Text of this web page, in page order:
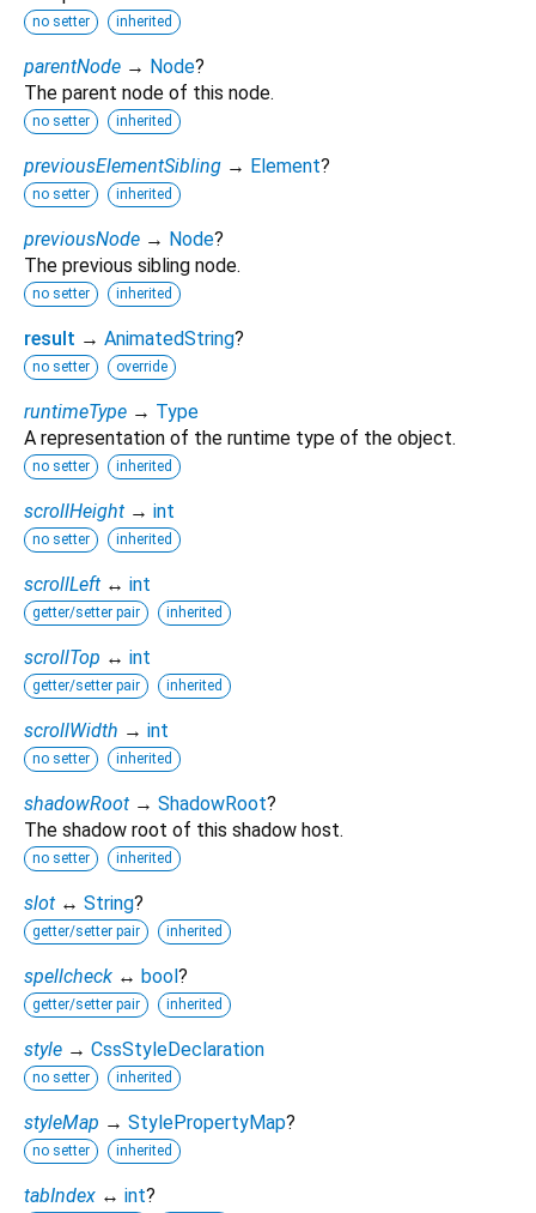
no setter inherited
parentNode → Node?
The parent node of this node.
no setter inherited
previousElementSibling → Element?
no setter inherited
previousNode → Node?
The previous sibling node.
no setter inherited
result → AnimatedString?
no setter override
runtimeType → Type
A representation of the runtime type of the object.
no setter inherited
scrollHeight → int
no setter inherited
scrollLeft ↔ int
getter/setter pair inherited
scrollTop ↔ int
getter/setter pair inherited
scrollWidth → int
no setter inherited
shadowRoot → ShadowRoot?
The shadow root of this shadow host.
no setter inherited
slot ↔ String?
getter/setter pair inherited
spellcheck ↔ bool ?
getter/setter pair inherited
style → CssStyleDeclaration
no setter inherited
styleMap → StylePropertyMap?
no setter inherited
tabIndex ↔ int?